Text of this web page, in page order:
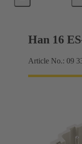
Han 16
Article No.: 09